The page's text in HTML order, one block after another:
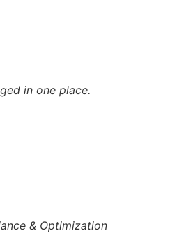
in one place.
& Optimization